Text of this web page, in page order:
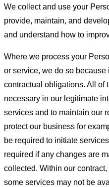
We collect and use your
provide, maintain, and
and understand how to
Where we process your
or service, we do so because
contractual obligations. All of
necessary in our legitimate
services and to maintain our
protect our business for
be required to initiate
required if any changes are
collected. Within our
some services may not be